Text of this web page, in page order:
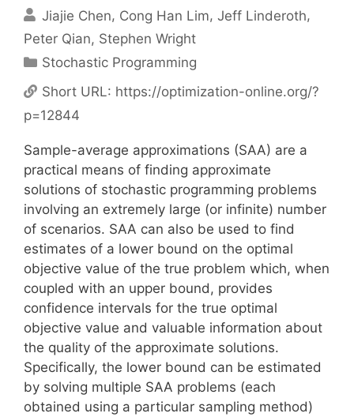
Jiajie Chen Cong Han Lim Jeff Linderoth
Peter Qian Stephen Wright
Categories
Stochastic Programming
Short URL: https://optimization-online.org/?
p=12844
Sample-average approximations (SAA) are a
practical means of finding approximate
solutions of stochastic programming problems
involving an extremely large (or infinite) number
of scenarios. SAA can also be used to find
estimates of a lower bound on the optimal
objective value of the true problem which, when
coupled with an upper bound, provides
confidence intervals for the true optimal
objective value and valuable information about
the quality of the approximate solutions.
Specifically, the lower bound can be estimated
by solving multiple SAA problems (each
obtained using a particular sampling method)